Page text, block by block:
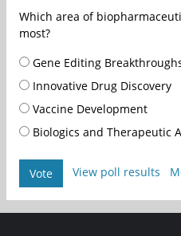
Which area of
most?
Gene Editing
Innovative Drug Discovery
Vaccine Development
Biologics and Therapeutic
Vote View poll results